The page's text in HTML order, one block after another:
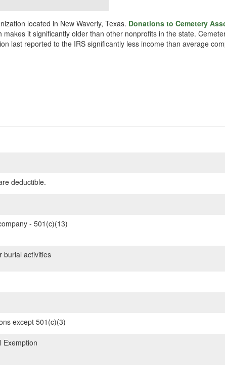
located in New Waverly, Texas. Donations to Cemetery
it significantly older than other nonprofits in the state.
last reported to the IRS significantly less income than average
deductible.
- 501(c)(13)
burial activities
except 501(c)(3)
Exemption